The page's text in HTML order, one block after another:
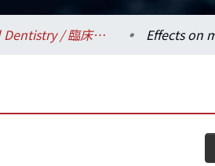
Clinical Dentistry / 臨床牙醫學研究所